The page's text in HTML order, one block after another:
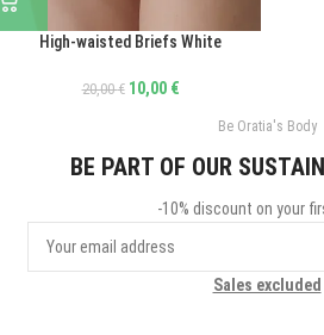
High-waisted Briefs White
20,00€ 10,00 €
Be Oratia's Body
BE PART OF OUR
-10% discount on your
Sales excluded